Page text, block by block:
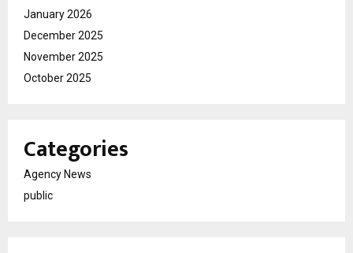
January 2026
December 2025
November 2025
October 2025
Categories
Agency News
public